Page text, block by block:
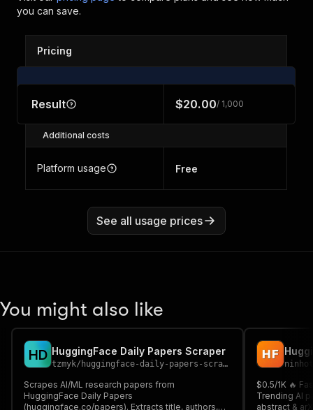
you can save.
Pricing
Result $20.00/ 1,000
Additional costs
Platform usage Free
See all usage prices
You might also like
HD HuggingFace Daily Papers Scraper
tzmyk/ huggingface-daily-papers-scraper
Scrapes AI/ML research papers from
HuggingFace Daily Papers
(huggingface.co/papers). Extracts title, authors,
$0.5/1K 🔥
Trending AI
abstract &